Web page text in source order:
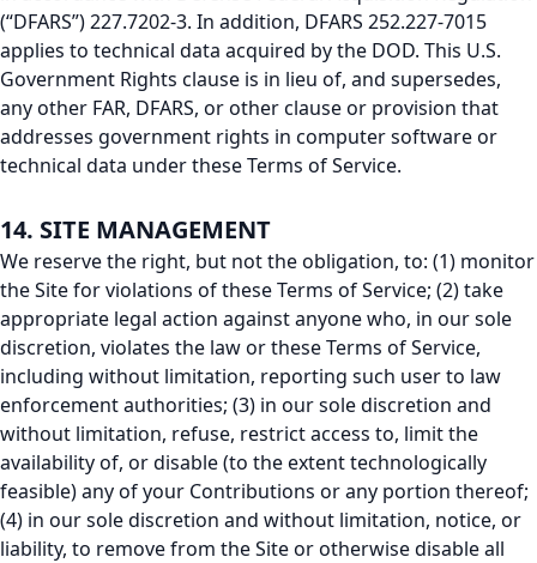
(“DFARS”) 227.7202-3. In addition, DFARS 252.227-7015
applies to technical data acquired by the DOD. This U.S.
Government Rights clause is in lieu of, and supersedes,
any other FAR, DFARS, or other clause or provision that
addresses government rights in computer software or
technical data under these Terms of Service.
14. SITE MANAGEMENT
We reserve the right, but not the obligation, to: (1) monitor
the Site for violations of these Terms of Service; (2) take
appropriate legal action against anyone who, in our sole
discretion, violates the law or these Terms of Service,
including without limitation, reporting such user to law
enforcement authorities; (3) in our sole discretion and
without limitation, refuse, restrict access to, limit the
availability of, or disable (to the extent technologically
feasible) any of your Contributions or any portion thereof;
(4) in our sole discretion and without limitation, notice, or
liability, to remove from the Site or otherwise disable all